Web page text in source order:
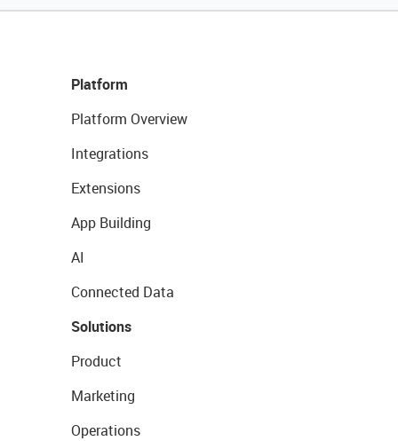
Platform
Platform Overview
Integrations
Extensions
App Building
AI
Connected Data
Solutions
Product
Marketing
Operations